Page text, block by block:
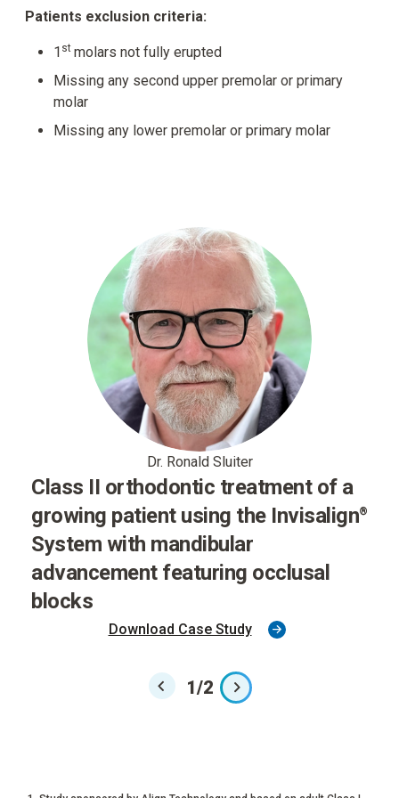
Patients exclusion criteria:
1 st molars not fully erupted
Missing any second upper premolar or primary
molar
Missing any lower premolar or primary molar
Dr. Ronald Sluiter
Class II orthodontic treatment of a
growing patient using the Invisalign®
System with mandibular
advancement featuring occlusal
blocks
Download Case Study
1/2